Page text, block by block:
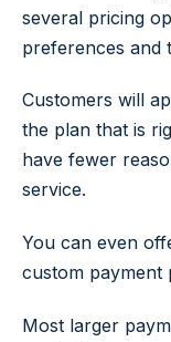
several pricing
preferences and
Customers will
the plan that is
have fewer
service.
You can even
custom payment
Most larger